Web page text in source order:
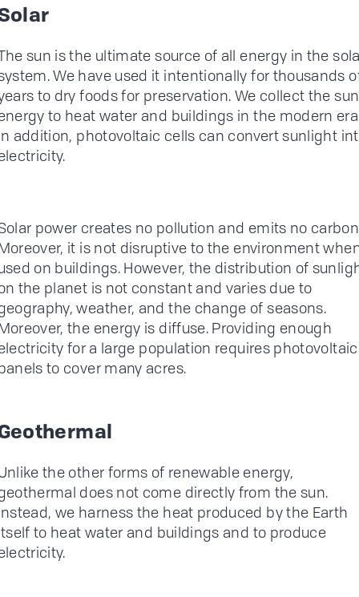
sun is the ultimate source of all energy in the
We have used it intentionally for thousands
to dry foods for preservation. We collect the
to heat water and buildings in the modern
addition, photovoltaic cells can convert sunlight
power creates no pollution and emits no
it is not disruptive to the environment
on buildings. However, the distribution of
the planet is not constant and varies due to
weather, and the change of seasons.
the energy is diffuse. Providing enough
for a large population requires photovoltaic
to cover many acres.
the other forms of renewable energy,
does not come directly from the sun.
we harness the heat produced by the Earth
to heat water and buildings and to produce